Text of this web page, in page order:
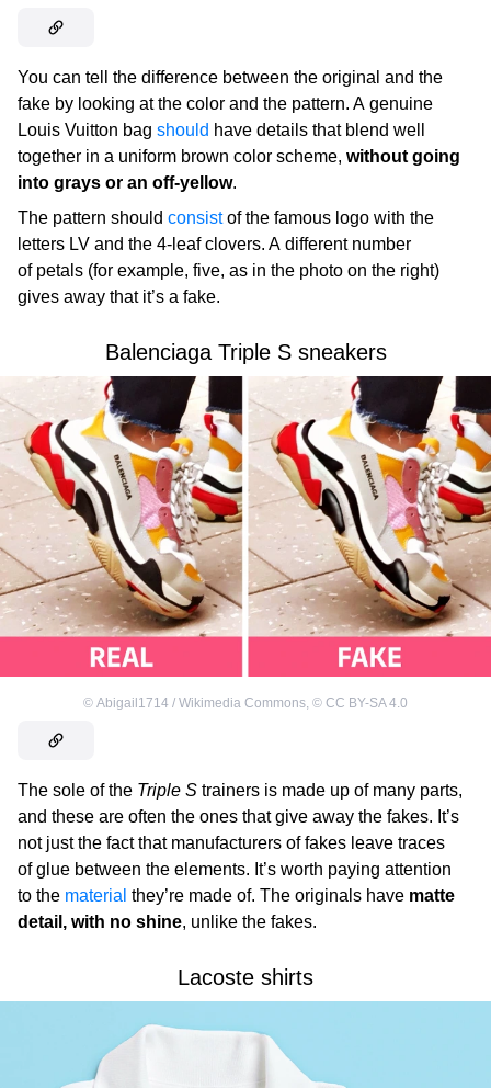
You can tell the difference between the original and the
fake by looking at the color and the pattern. A genuine
Louis Vuitton bag should have details that blend well
together in a uniform brown color scheme, without going
into grays or an off-yellow.
The pattern should consistof the famous logo with the
letters LV and the 4-leaf clovers. A different number
of petals (for example, five, as in the photo on the right)
gives away that it’s a fake.
Balenciaga Triple S sneakers
© Abigail1714 / Wikimedia Commons © CC BY-SA 4.0
The sole of the Triple S trainers is made up of many parts,
and these are often the ones that give away the fakes. It’s
not just the fact that manufacturers of fakes leave traces
of glue between the elements. It’s worth paying attention
to the material they’re made of. The originals have matte
detail, with no shine, unlike the fakes.
Lacoste shirts